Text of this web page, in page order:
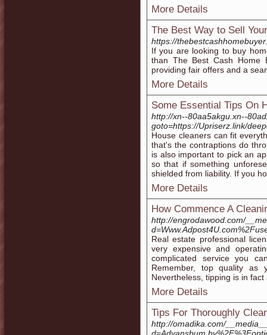
More Details
The Best Way to Sell
https://
If you are looking to buy
than The Best Cash Home
providing fair offers and a
More Details
Some Essential Tips On
http://xn--80aa5akgu.xn--
goto=https://Upriserz.link/
House cleaners can fit
that's the contraptions do
is also important to pick an
so that if something
shielded from liability. If you
More Details
How Commence A
http://engrodawood.com/
Real estate professional
very expensive and
complicated service you
Remember, top quality as
Nevertheless, tipping is in
More Details
Tips For Thoroughly
http://omadika.com/